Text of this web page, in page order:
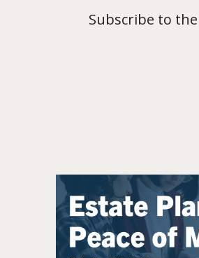
Subscribe to